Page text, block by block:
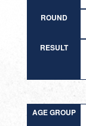
ROUND
RESULT
AGE GROUP